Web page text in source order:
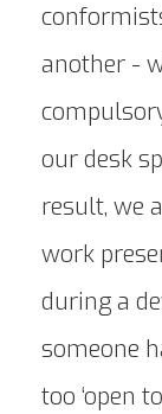
another -
our desk
result, we
work
during a
someone
too ‘open